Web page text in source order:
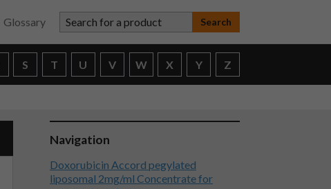
Glossary Search for a product
S T U V W X Y Z
Navigation
Doxorubicin Accord pegylated
liposomal 2mg/ml Concentrate for